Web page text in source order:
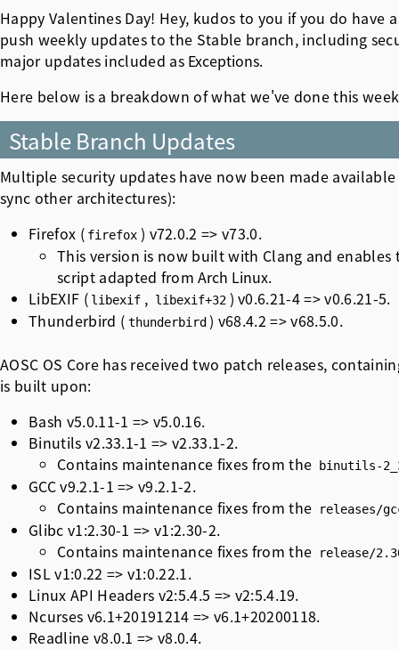
Happy Valentines Day! Hey, kudos to you if you do
push weekly updates to the Stable branch, including
major updates included as Exceptions.
Here below is a breakdown of what we've done this
Stable Branch Updates
Multiple security updates have now been made
sync other architectures):
Firefox ( firefox ) v72.0.2 => v73.0.
This version is now built with Clang and
script adapted fromArch Linux.
LibEXIF ( libexif , libexif+32 ) v0.6.21-4 => v0.6.21-5.
Thunderbird ( thunderbird ) v68.4.2 => v68.5.0.
AOSC OS Core has received two patch releases,
is built upon:
Bash v5.0.11-1 => v5.0.16.
Binutils v2.33.1-1 => v2.33.1-2.
Contains maintenance fixes from the
binutils-
GCC v9.2.1-1 => v9.2.1-2.
Contains maintenance fixes from the
releases/
Glibc v1:2.30-1 => v1:2.30-2.
Contains maintenance fixes from the
release/
ISL v1:0.22 => v1:0.22.1.
Linux API Headers v2:5.4.5 => v2:5.4.19.
Ncurses v6.1+20191214 => v6.1+20200118.
Readline v8.0.1 => v8.0.4.